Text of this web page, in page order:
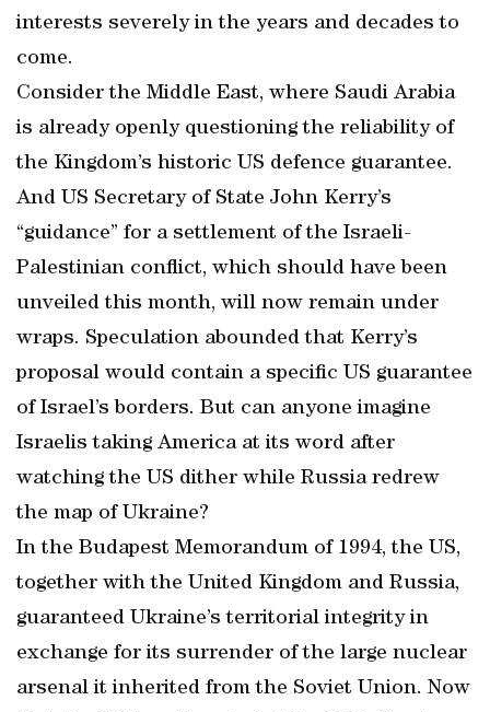
interests severely in the years and decades to
come.
Consider the Middle East, where Saudi Arabia
is already openly questioning the reliability of
the Kingdom’s historic US defence guarantee.
And US Secretary of State John Kerry’s
“guidance” for a settlement of the Israeli-
Palestinian conflict, which should have been
unveiled this month, will now remain under
wraps. Speculation abounded that Kerry’s
proposal would contain a specific US guarantee
of Israel’s borders. But can anyone imagine
Israelis taking America at its word after
watching the US dither while Russia redrew
the map of Ukraine?
In the Budapest Memorandum of 1994, the US,
together with the United Kingdom and Russia,
guaranteed Ukraine’s territorial integrity in
exchange for its surrender of the large nuclear
arsenal it inherited from the Soviet Union. Now